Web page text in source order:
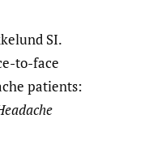
SI.
to-face
patients: